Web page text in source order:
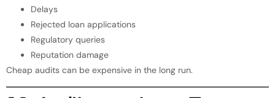
Delays
Rejected loan applications
Regulatory queries
Reputation damage
Cheap audits can be expensive in the long run.